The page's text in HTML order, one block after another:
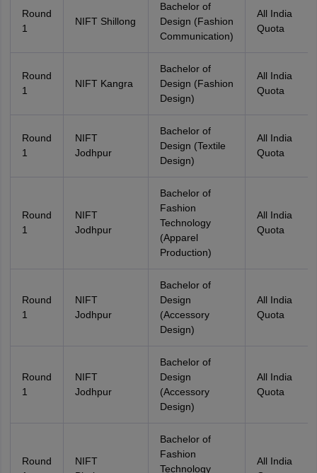
Round
1
NIFT Shillong
Bachelor of
Design (Fashion
Communication)
All India
Quota
Round
1
NIFT Kangra
Bachelor of
Design (Fashion
Design)
All India
Quota
Round
1
NIFT
Jodhpur
Bachelor of
Design (Textile
Design)
All India
Quota
Round
1
NIFT
Jodhpur
Bachelor of
Fashion
Technology
(Apparel
Production)
All India
Quota
Round
1
NIFT
Jodhpur
Bachelor of
Design
(Accessory
Design)
All India
Quota
Round
1
NIFT
Jodhpur
Bachelor of
Design
(Accessory
Design)
All India
Quota
Round
NIFT
Bachelor of
Fashion
Technology
All India